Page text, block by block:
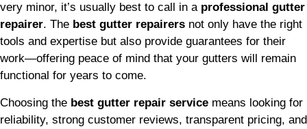
very minor, it’s usually best to call in a professional gutter
repairer. The best gutter repairers not only have the right
tools and expertise but also provide guarantees for their
work—offering peace of mind that your gutters will remain
functional for years to come.
Choosing the best gutter repair service means looking for
reliability, strong customer reviews, transparent pricing, and